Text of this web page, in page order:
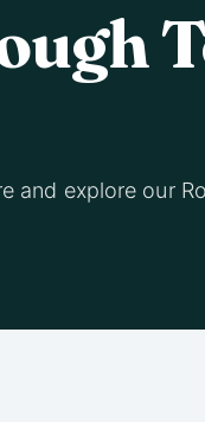
and explore our